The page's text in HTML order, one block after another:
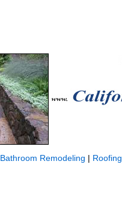
Bathroom Remodeling | Roofing